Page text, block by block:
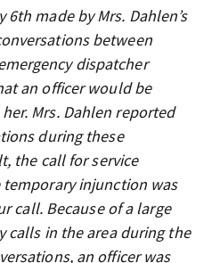
made by Mrs. Dahlen’s
between
dispatcher
an officer would be
Mrs. Dahlen reported
during these
the call for service
injunction was
call. Because of a large
calls in the area during the
an officer was